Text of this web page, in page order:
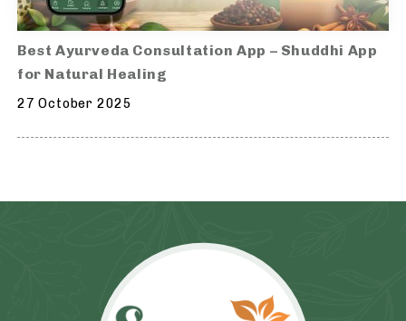
Best Ayurveda Consultation App – Shuddhi App
for Natural Healing
27 October 2025